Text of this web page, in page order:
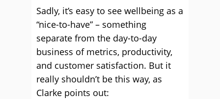
Sadly, it’s easy to see wellbeing as a
“nice-to-have” – something
separate from the day-to-day
business of metrics, productivity,
and customer satisfaction. But it
really shouldn’t be this way, as
Clarke points out: